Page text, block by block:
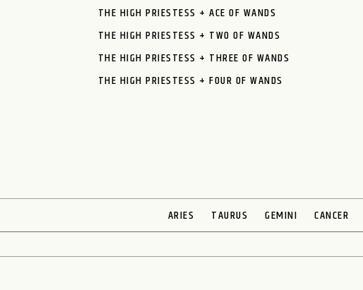
THE HIGH PRIESTESS + ACE OF WANDS
THE HIGH PRIESTESS + TWO OF WANDS
THE HIGH PRIESTESS + THREE OF WANDS
THE HIGH PRIESTESS + FOUR OF WANDS
ARIES TAURUS GEMINI CANCER